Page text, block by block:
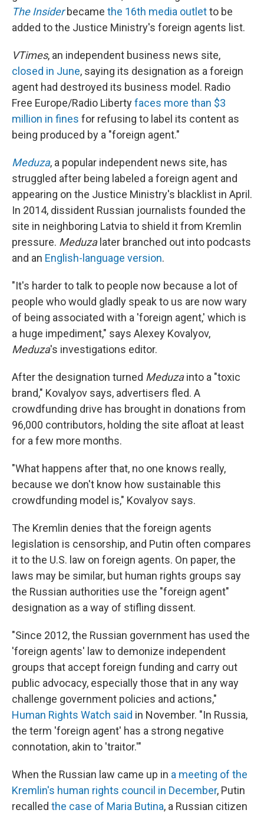
The Insiderbecame the 16th media outletto be
added to the Justice Ministry's foreign agents list.
VTimes, an independent business news site,
closed in June, saying its designation as a foreign
agent had destroyed its business model. Radio
Free Europe/Radio Libertyfaces more than $3
million in fines for refusing to label its content as
being produced by a "foreign agent."
Meduza, a popular independent news site, has
struggled after being labeled a foreign agent and
appearing on the Justice Ministry's blacklist in April.
In 2014, dissident Russian journalists founded the
site in neighboring Latvia to shield it from Kremlin
pressure. Meduzalater branched out into podcasts
and an English-language version.
"It's harder to talk to people now because a lot of
people who would gladly speak to us are now wary
of being associated with a 'foreign agent,' which is
a huge impediment," says Alexey Kovalyov,
Meduza's investigations editor.
After the designation turned Meduzainto a "toxic
brand," Kovalyov says, advertisers fled. A
crowdfunding drive has brought in donations from
96,000 contributors, holding the site afloat at least
for a few more months.
"What happens after that, no one knows really,
because we don't know how sustainable this
crowdfunding model is," Kovalyov says.
The Kremlin denies that the foreign agents
legislation is censorship, and Putin often compares
it to the U.S. law on foreign agents. On paper, the
laws may be similar, but human rights groups say
the Russian authorities use the "foreign agent"
designation as a way of stifling dissent.
"Since 2012, the Russian government has used the
'foreign agents' law to demonize independent
groups that accept foreign funding and carry out
public advocacy, especially those that in any way
challenge government policies and actions,"
Human Rights Watch said in November. "In Russia,
the term 'foreign agent' has a strong negative
connotation, akin to 'traitor.'"
When the Russian law came up in a meeting of the
Kremlin's human rights council in December, Putin
recalled the case of Maria Butina, a Russian citizen